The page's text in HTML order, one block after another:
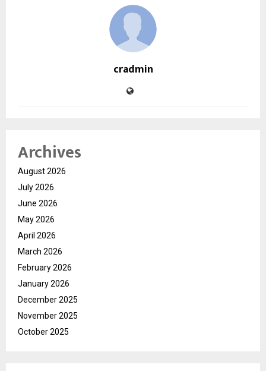
cradmin
Archives
August 2026
July 2026
June 2026
May 2026
April 2026
March 2026
February 2026
January 2026
December 2025
November 2025
October 2025